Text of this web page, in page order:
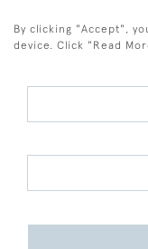
Terms and Conditions
By clicking "Accept",
device. Click "Read